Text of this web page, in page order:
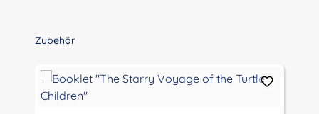
Skip product gallery
Zubehör